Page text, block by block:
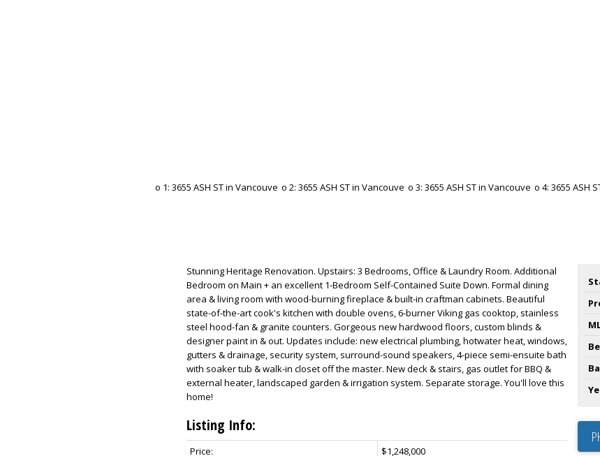
Stunning Heritage Renovation. Upstairs: 3 Bedrooms, Office & Laundry Room. Additional
Bedroom on Main + an excellent 1-Bedroom Self-Contained Suite Down. Formal dining
area & living room with wood-burning fireplace & built-in craftman cabinets. Beautiful
state-of-the-art cook's kitchen with double ovens, 6-burner Viking gas cooktop, stainless
steel hood-fan & granite counters. Gorgeous new hardwood floors, custom blinds &
designer paint in & out. Updates include: new electrical plumbing, hotwater heat, windows,
gutters & drainage, security system, surround-sound speakers, 4-piece semi-ensuite bath
with soaker tub & walk-in closet off the master. New deck & stairs, gas outlet for BBQ &
external heater, landscaped garden & irrigation system. Separate storage. You'll love this
home!
Listing Info:
Price:
$1,248,000